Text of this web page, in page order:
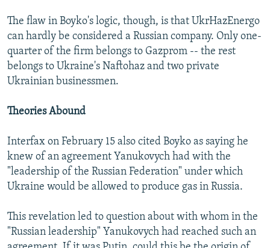
The flaw in Boyko's logic, though, is that UkrHazEnergo
can hardly be considered a Russian company. Only one-
quarter of the firm belongs to Gazprom -- the rest
belongs to Ukraine's Naftohaz and two private
Ukrainian businessmen.
Theories Abound
Interfax on February 15 also cited Boyko as saying he
knew of an agreement Yanukovych had with the
"leadership of the Russian Federation" under which
Ukraine would be allowed to produce gas in Russia.
This revelation led to question about with whom in the
"Russian leadership" Yanukovych had reached such an